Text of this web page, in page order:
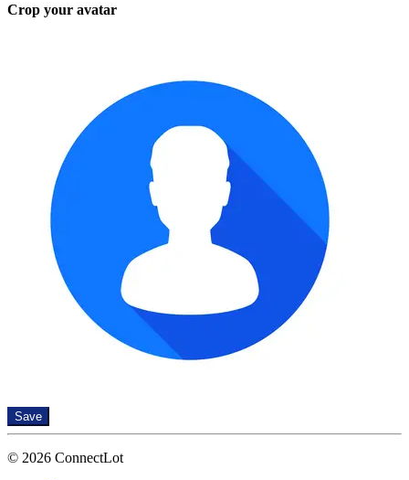
Crop your avatar
Save
© 2026 ConnectLot